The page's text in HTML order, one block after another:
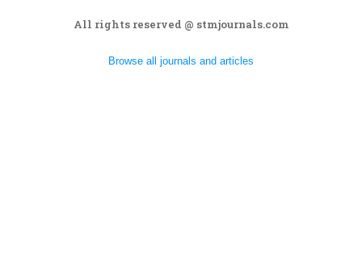
All rights reserved @ stmjournals.com
Browse all journals and articles